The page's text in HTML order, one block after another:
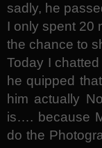
sadly, he
I only spent 20
the chance to
Today I
he quipped
him actually
is…. because
do the